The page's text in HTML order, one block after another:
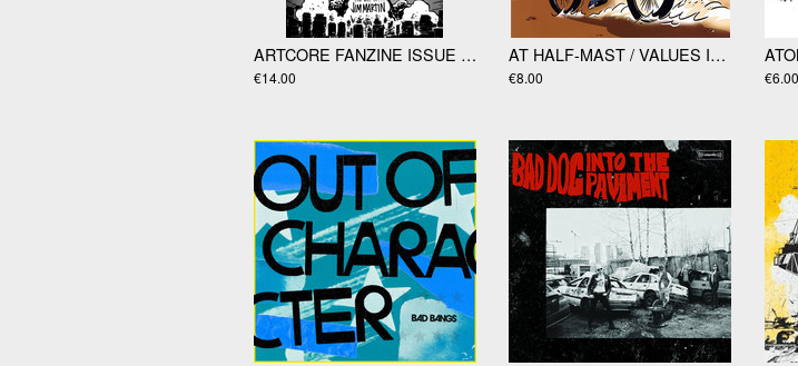
ARTCORE FANZINE ISSUE #41 WITH STUKAS OVER BEDROCK "LIFE LIKE YOGI" 7"EP
€14.00
AT HALF-MAST / VALUES INTACT - split 7"EP
€8.00 €6.00